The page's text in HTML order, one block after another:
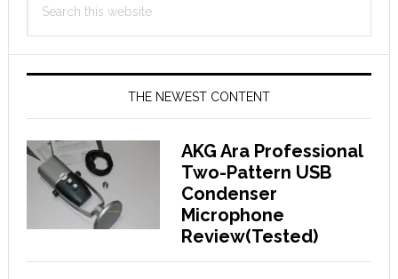
Sidebar
this
THE NEWEST CONTENT
AKG Ara Professional
Two-Pattern USB
Condenser
Microphone
Review(Tested)